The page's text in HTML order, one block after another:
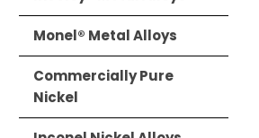
Monel® Metal Alloys
Commercially Pure
Nickel